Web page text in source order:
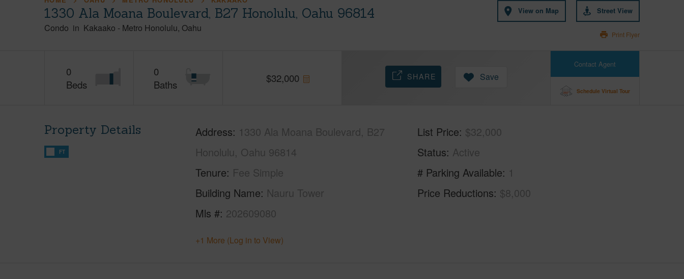
1330 Ala Moana Boulevard, B27 Honolulu, Oahu 96814
Condo in Kakaako - Metro Honolulu Oahu
View on Map Street View
Print Flyer
0
Beds
0
Baths
$32,000
Contact Agent
Schedule Virtual Tour
SHARE Save
Property Details
FT
Address 1330 Ala Moana Boulevard, B27
Honolulu, Oahu 96814
Tenure Fee Simple
Building Name Nauru Tower
Mls # 202609080
List Price $32,000
Status Active
# Parking Available 1
Price Reductions $8,000
+1 More (Log in to View)